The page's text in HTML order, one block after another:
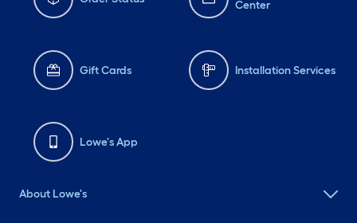
Center
Gift Cards Installation Services
Lowe's App
About Lowe's